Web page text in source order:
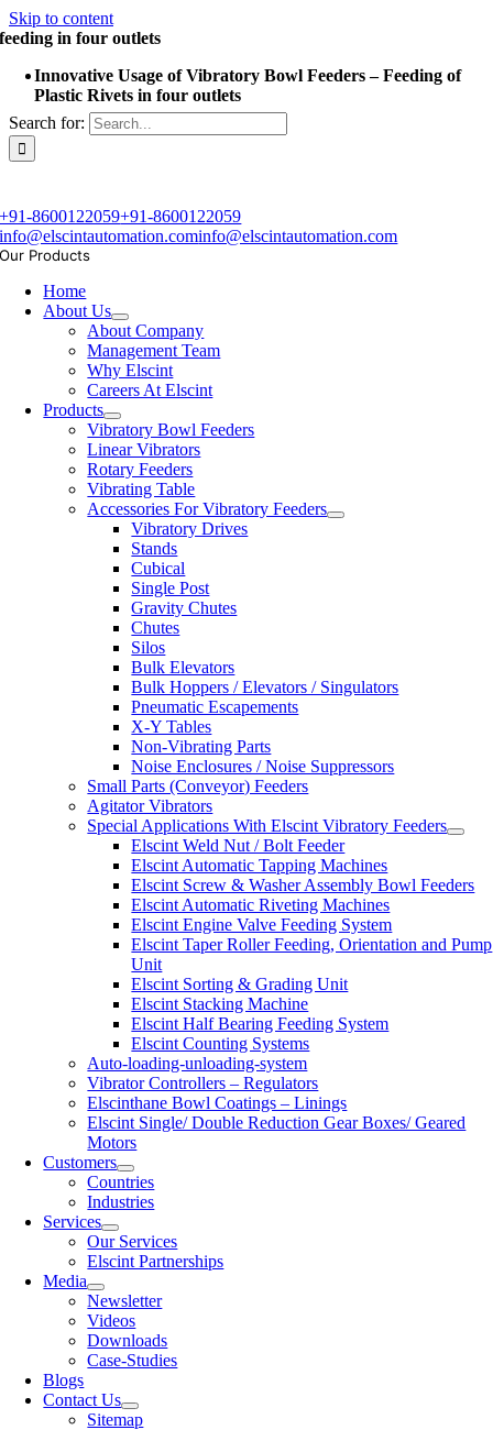
Skip to content
Search for:
feeding in four outlets
Innovative Usage of Vibratory Bowl Feeders – Feeding of
Plastic Rivets in four outlets
+91-8600122059+91-8600122059
info@elscintautomation.cominfo@elscintautomation.com
Our Products
Home
About Us
About Company
Management Team
Why Elscint
Careers At Elscint
Products
Vibratory Bowl Feeders
Linear Vibrators
Rotary Feeders
Vibrating Table
Accessories For Vibratory Feeders
Vibratory Drives
Stands
Cubical
Single Post
Gravity Chutes
Chutes
Silos
Bulk Elevators
Bulk Hoppers / Elevators / Singulators
Pneumatic Escapements
X-Y Tables
Non-Vibrating Parts
Noise Enclosures / Noise Suppressors
Small Parts (Conveyor) Feeders
Agitator Vibrators
Special Applications With Elscint Vibratory Feeders
Elscint Weld Nut / Bolt Feeder
Elscint Automatic Tapping Machines
Elscint Screw & Washer Assembly Bowl Feeders
Elscint Automatic Riveting Machines
Elscint Engine Valve Feeding System
Elscint Taper Roller Feeding, Orientation and Pump
Unit
Elscint Sorting & Grading Unit
Elscint Stacking Machine
Elscint Half Bearing Feeding System
Elscint Counting Systems
Auto-loading-unloading-system
Vibrator Controllers – Regulators
Elscinthane Bowl Coatings – Linings
Elscint Single/ Double Reduction Gear Boxes/ Geared
Motors
Customers
Countries
Industries
Services
Our Services
Elscint Partnerships
Media
Newsletter
Videos
Downloads
Case-Studies
Blogs
Contact Us
Sitemap